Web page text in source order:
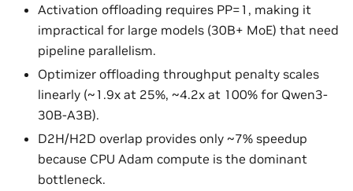
Activation offloading requires PP=1, making it
impractical for large models (30B+ MoE) that need
pipeline parallelism.
Optimizer offloading throughput penalty scales
linearly (~1.9x at 25%, ~4.2x at 100% for Qwen3-
30B-A3B).
D2H/H2D overlap provides only ~7% speedup
because CPU Adam compute is the dominant
bottleneck.